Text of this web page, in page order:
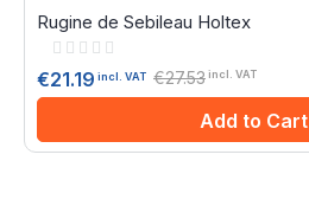
Rugine de Sebileau Holtex
Rating:
€21.19 incl. VAT €27.53incl. VAT
Add to Cart